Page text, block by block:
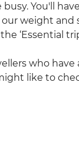
You'll
weight and
‘Essential
who have
like to